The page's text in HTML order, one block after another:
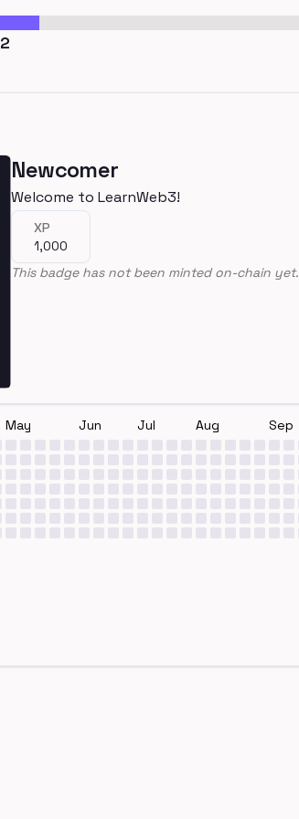
2
Newcomer
Welcome to LearnWeb3!
XP
1,000
This badge has not been minted on-chain yet.
May Jun Jul Aug Sep